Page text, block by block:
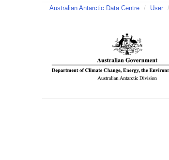
Australian Antarctic Data Centre / User /